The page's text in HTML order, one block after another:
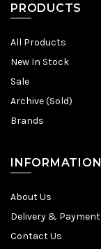
PRODUCTS
All Products
New In Stock
Sale
Archive (Sold)
Brands
INFORMATION
About Us
Delivery & Payment
Contact Us